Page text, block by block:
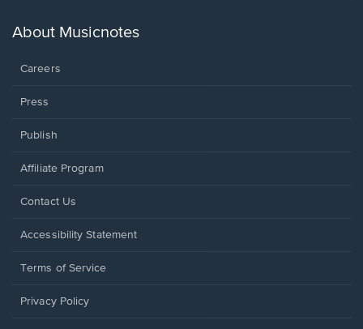
new
About Musicnotes
Careers
Press
Publish
Affiliate Program
Opens
a
window.
Contact Us
Opens
a
window.
Accessibility Statement
Terms of Service
Privacy Policy